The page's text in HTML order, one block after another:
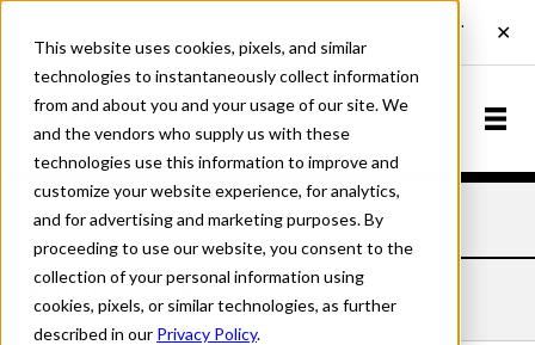
This website uses cookies, pixels, and similar
technologies to instantaneously collect information
from and about you and your usage of our site. We
and the vendors who supply us with these
technologies use this information to improve and
customize your website experience, for analytics,
and for advertising and marketing purposes. By
proceeding to use our website, you consent to the
collection of your personal information using
cookies, pixels, or similar technologies, as further
described in our Privacy Policy.
Home Fonts Swing Bold
SWING BOLD